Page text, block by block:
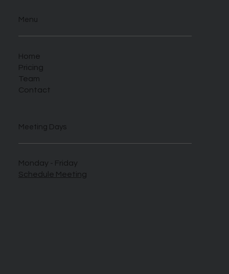
Menu
Home
Pricing
Team
Contact
Meeting Days
Monday - Friday
Schedule Meeting